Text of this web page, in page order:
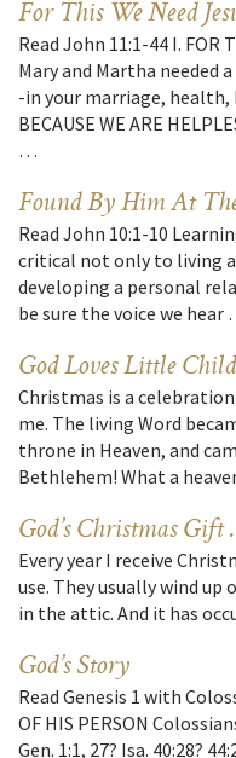
For This We Need
Read John 11:1-44 I. FOR
Mary and Martha needed
-in your marriage, health,
BECAUSE WE ARE
…
Found By Him At
Read John 10:1-10
critical not only to living
developing a personal
be sure the voice we hear
God Loves Little
Christmas is a celebration
me. The living Word
throne in Heaven, and
Bethlehem! What a
God’s Christmas
Every year I receive
use. They usually wind up
in the attic. And it has
God’s Story
Read Genesis 1 with
OF HIS PERSON
Gen. 1:1, 27? Isa. 40:28?